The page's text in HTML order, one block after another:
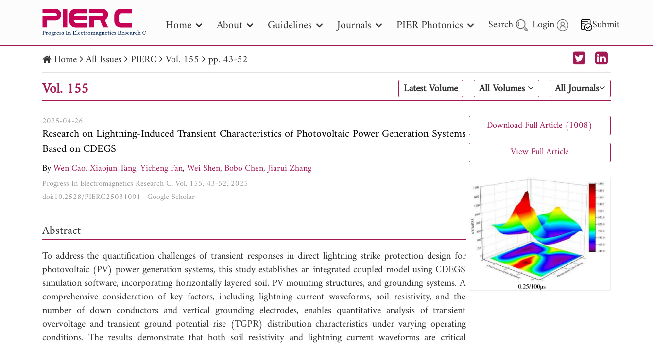
Home About Guidelines Journals PIER Photonics Search Login Submit
PIER PIER B PIER C PIER M
PIER Letters
Publication Date
to Search 2025 - 2026
Home All Issues PIERC Vol. 155 pp. 43-52
Vol. 155 Latest Volume All Volumes All Journals
2025-04-26
Research on Lightning-Induced Transient Characteristics of Photovoltaic Power Generation Systems
Based on CDEGS
ByWen Cao,Xiaojun Tang,Yicheng Fan,Wei Shen,Bobo Chen,Jiarui Zhang
Progress In Electromagnetics Research C, Vol. 155, 43-52, 2025
doi:10.2528/PIERC25031001 | Google Scholar
Abstract
To address the quantification challenges of transient responses in direct lightning strike protection design for
photovoltaic (PV) power generation systems, this study establishes an integrated coupled model using CDEGS
simulation software, incorporating horizontally layered soil, PV mounting structures, and grounding systems. A
comprehensive consideration of key factors, including lightning current waveforms, soil resistivity, and the
number of down conductors and vertical grounding electrodes, enables quantitative analysis of transient
overvoltage and transient ground potential rise (TGPR) distribution characteristics under varying operating
conditions. The results demonstrate that both soil resistivity and lightning current waveforms are critical
Download Full Article (1008)
View Full Article